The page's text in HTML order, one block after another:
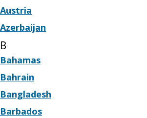
Austria
Azerbaijan
B
Bahamas
Bahrain
Bangladesh
Barbados